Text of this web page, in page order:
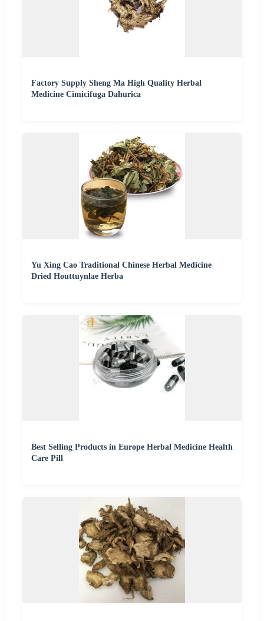
Factory Supply Sheng Ma High Quality Herbal
Medicine Cimicifuga Dahurica
Yu Xing Cao Traditional Chinese Herbal Medicine
Dried Houttuynlae Herba
Best Selling Products in Europe Herbal Medicine Health
Care Pill